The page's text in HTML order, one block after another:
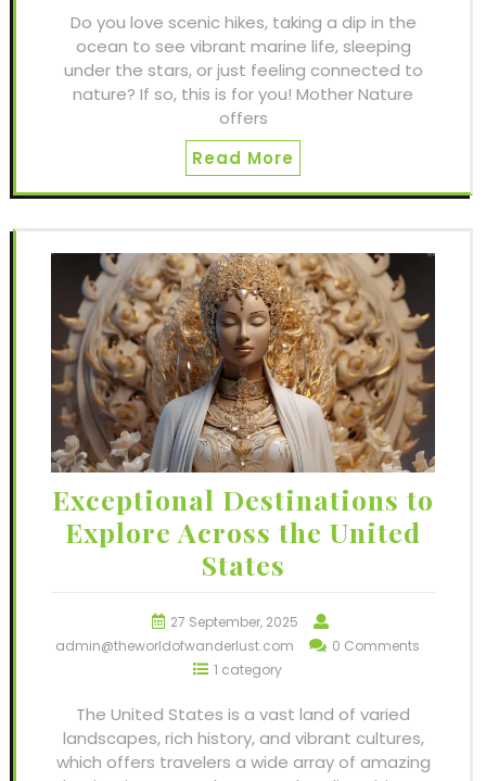
Do you love scenic hikes, taking a dip in the
ocean to see vibrant marine life, sleeping
under the stars, or just feeling connected to
nature? If so, this is for you! Mother Nature
offers
Read More
Exceptional Destinations to
Explore Across the United
States
27 September, 2025
admin@theworldofwanderlust.com
0 Comments
1 category
The United States is a vast land of varied
landscapes, rich history, and vibrant cultures,
which offers travelers a wide array of amazing